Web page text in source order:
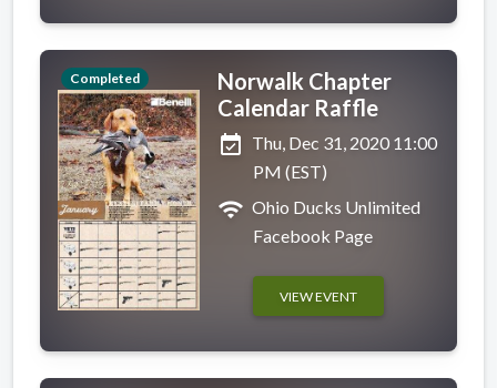
Completed
Norwalk Chapter
Calendar Raffle
event_available Thu, Dec 31, 2020 11:00
PM (EST)
wifi Ohio Ducks Unlimited
Facebook Page
VIEW EVENT